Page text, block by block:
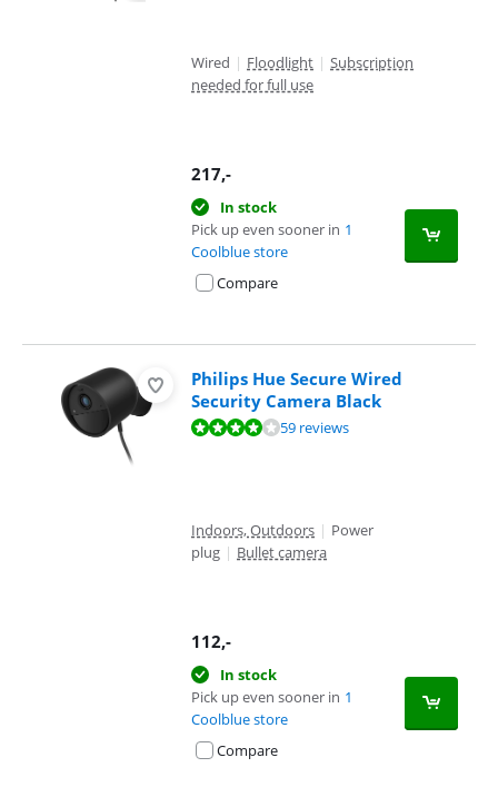
Wired | Floodlight | Subscription
needed for full use
217,-
In stock
Pick up even sooner in 1
Coolblue store
Compare
Philips Hue Secure Wired
Security Camera Black
Review is 7,9 out of 10, based on 59 reviews.59 reviews
Indoors, Outdoors | Power
plug | Bullet camera
112,-
In stock
Pick up even sooner in 1
Coolblue store
Compare